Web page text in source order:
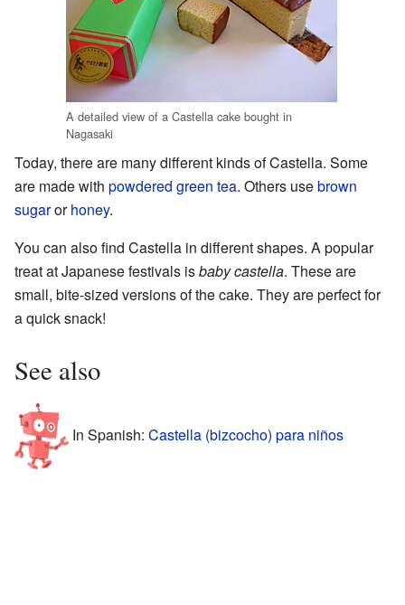
A detailed view of a Castella cake bought in
Nagasaki
Today, there are many different kinds of Castella. Some
are made with powdered green tea. Others usebrown
sugarorhoney.
You can also find Castella in different shapes. A popular
treat at Japanese festivals isbaby castella. These are
small, bite-sized versions of the cake. They are perfect for
a quick snack!
See also
In Spanish: Castella (bizcocho) para niños